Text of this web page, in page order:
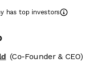
has top investors
(Co-Founder & CEO)